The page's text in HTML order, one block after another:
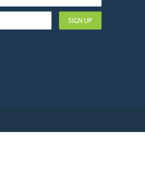
SIGN UP